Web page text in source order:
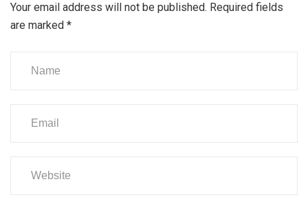
Your email address will not be published. Required fields
are marked *